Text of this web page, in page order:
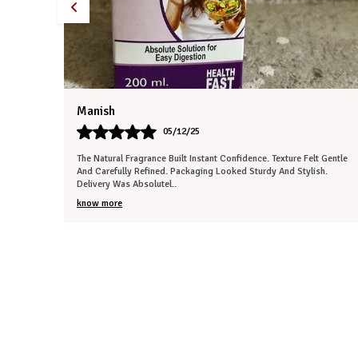
Tanisha
30/11/25
Extremely Impressed With The Authenticity. Aroma Was Peaceful And
Refreshing. Texture Felt Premium And Well-Prepared. Packaging
Ensured Total Protecti..
know more